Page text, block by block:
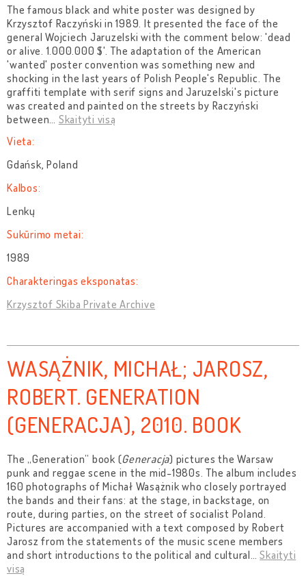
The famous black and white poster was designed by
Krzysztof Raczyński in 1989. It presented the face of the
general Wojciech Jaruzelski with the comment below: 'dead
or alive. 1.000.000 $'. The adaptation of the American
'wanted' poster convention was something new and
shocking in the last years of Polish People's Republic. The
graffiti template with serif signs and Jaruzelski's picture
was created and painted on the streets by Raczyński
between… Skaityti visą
Vieta:
Gdańsk, Poland
Kalbos:
Lenkų
Sukūrimo metai:
1989
Charakteringas eksponatas:
Krzysztof Skiba Private Archive
WASĄŻNIK, MICHAŁ; JAROSZ,
ROBERT. GENERATION
(GENERACJA), 2010. BOOK
The „Generation” book (Generacja) pictures the Warsaw
punk and reggae scene in the mid-1980s. The album includes
160 photographs of Michał Wasążnik who closely portrayed
the bands and their fans: at the stage, in backstage, on
route, during parties, on the street of socialist Poland.
Pictures are accompanied with a text composed by Robert
Jarosz from the statements of the music scene members
and short introductions to the political and cultural…Skaityti
visą